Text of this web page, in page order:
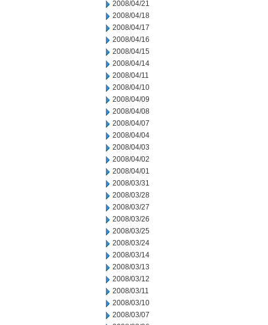
2008/04/21
2008/04/18
2008/04/17
2008/04/16
2008/04/15
2008/04/14
2008/04/11
2008/04/10
2008/04/09
2008/04/08
2008/04/07
2008/04/04
2008/04/03
2008/04/02
2008/04/01
2008/03/31
2008/03/28
2008/03/27
2008/03/26
2008/03/25
2008/03/24
2008/03/14
2008/03/13
2008/03/12
2008/03/11
2008/03/10
2008/03/07